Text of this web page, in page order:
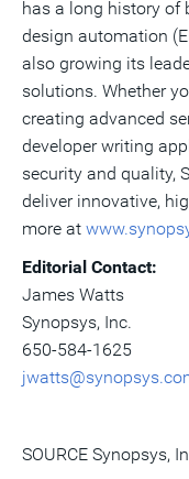
has a long history of
design automation
also growing its
solutions. Whether
creating advanced
developer writing
security and quality,
deliver innovative,
more at
Editorial Contact:
James Watts
Synopsys, Inc.
650-584-1625
SOURCE Synopsys,